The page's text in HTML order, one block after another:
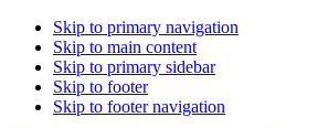
Skip to primary navigation
Skip to main content
Skip to primary sidebar
Skip to footer
Skip to footer navigation